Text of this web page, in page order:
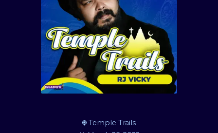
Temple Trails